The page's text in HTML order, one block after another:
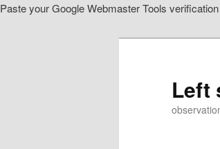
Paste your Google Webmaster Tools
Left